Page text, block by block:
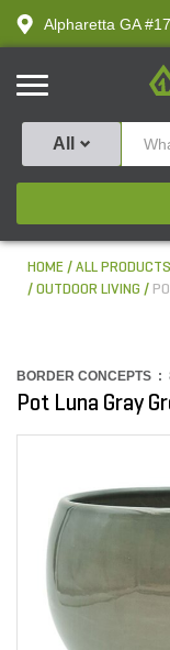
text.skipToContent
text.skipToNavigation
Alpharetta GA
All
HOME ALL PRODUCTS
OUTDOOR LIVING
BORDER CONCEPTS :
Pot Luna Gray